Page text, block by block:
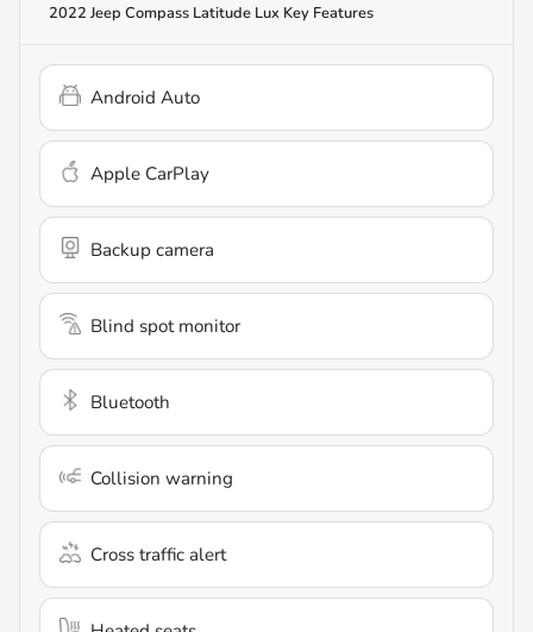
2022 Jeep Compass Latitude Lux Key Features
Android Auto
Apple CarPlay
Backup camera
Blind spot monitor
Bluetooth
Collision warning
Cross traffic alert